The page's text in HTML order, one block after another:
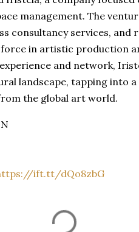
management. The
consultancy services, and
in artistic production
and network,
landscape, tapping into
the global art world.
ift.tt/dQo8zbG